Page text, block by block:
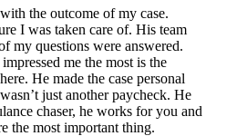
the outcome of my case.
I was taken care of. His team
my questions were answered.
me the most is the
He made the case personal
just another paycheck. He
chaser, he works for you and
the most important thing.